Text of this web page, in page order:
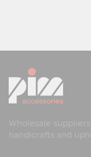
Wholesale
handicrafts and